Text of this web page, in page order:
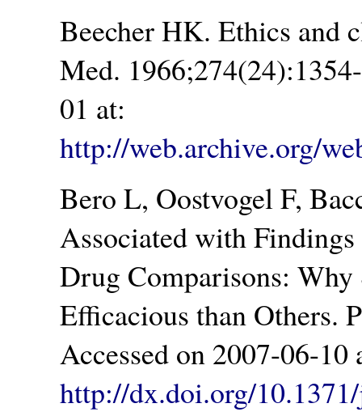
Beecher HK. Ethics and
Med.
01 at:
http://web.archive.org/
Bero L, Oostvogel F,
Associated with
Drug Comparisons:
Efficacious than Others.
Accessed on 2007-06-10
http://dx.doi.org/